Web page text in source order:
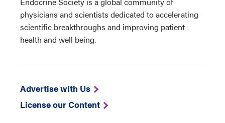
physicians and scientists dedicated to accelerating
scientific breakthroughs and improving patient
health and well being.
Advertise with Us
License our Content